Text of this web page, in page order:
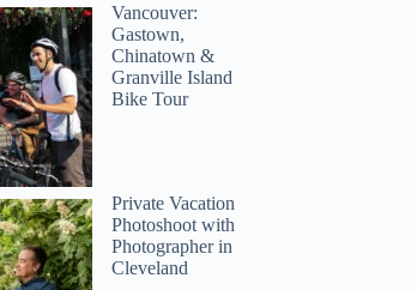
Vancouver:
Gastown,
Chinatown &
Granville Island
Bike Tour
Private Vacation
Photoshoot with
Photographer in
Cleveland